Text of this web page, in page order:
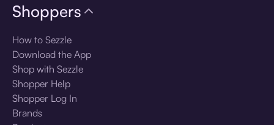
Shoppers
How to Sezzle
Download the App
Shop with Sezzle
Shopper Help
Shopper Log In
Brands